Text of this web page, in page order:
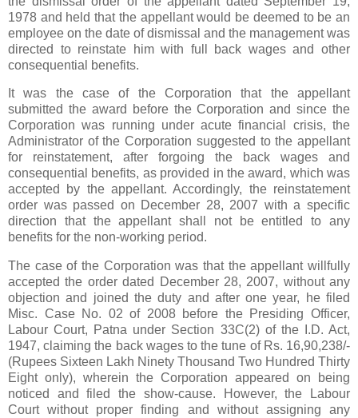
1978 and held that the appellant would be deemed to be an
employee on the date of dismissal and the management was
directed to reinstate him with full back wages and other
consequential benefits.
It was the case of the Corporation that the appellant
submitted the award before the Corporation and since the
Corporation was running under acute financial crisis, the
Administrator of the Corporation suggested to the appellant
for reinstatement, after forgoing the back wages and
consequential benefits, as provided in the award, which was
accepted by the appellant. Accordingly, the reinstatement
order was passed on December 28, 2007 with a specific
direction that the appellant shall not be entitled to any
benefits for the non-working period.
The case of the Corporation was that the appellant willfully
accepted the order dated December 28, 2007, without any
objection and joined the duty and after one year, he filed
Misc. Case No. 02 of 2008 before the Presiding Officer,
Labour Court, Patna under Section 33C(2) of the I.D. Act,
1947, claiming the back wages to the tune of Rs. 16,90,238/-
(Rupees Sixteen Lakh Ninety Thousand Two Hundred Thirty
Eight only), wherein the Corporation appeared on being
noticed and filed the show-cause. However, the Labour
Court without proper finding and without assigning any